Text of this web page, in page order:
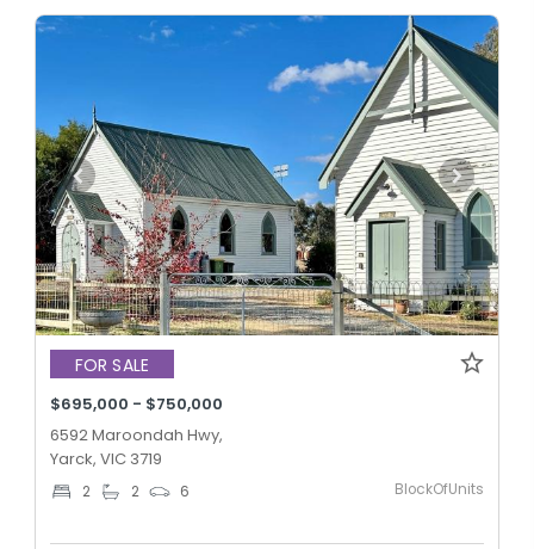
FOR SALE
$695,000 - $750,000
6592 Maroondah Hwy,
Yarck, VIC 3719
2 2 6 BlockOfUnits